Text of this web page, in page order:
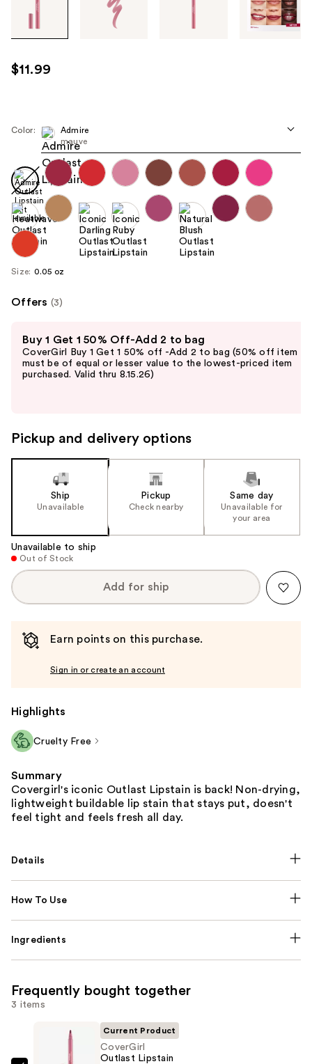
images
use
the
next
navigate
each
product
image
$11.99
Color:
Admire
mauve
Size: 0.05 oz
Offers (3)
previous
and
next
the
slides
Carousel
Buy 1 Get 1 50% Off-Add 2 to bag
CoverGirl Buy 1 Get 1 50% off -Add 2 to bag (50% off item
must be of equal or lesser value to the lowest-priced item
purchased. Valid thru 8.15.26)
Pickup and delivery options
Ship
Unavailable
Pickup
Check nearby
Same day
Unavailable for
your area
Unavailable to ship
Out of Stock
Add for ship
Earn points on this purchase.
Sign in or create an account
Highlights
Cruelty Free
Summary
Covergirl's iconic Outlast Lipstain is back! Non-drying,
lightweight buildable lip stain that stays put, doesn't
feel tight and feels fresh all day.
Details
How To Use
Ingredients
Frequently bought together
3 items
Current Product
CoverGirl
Outlast Lipstain